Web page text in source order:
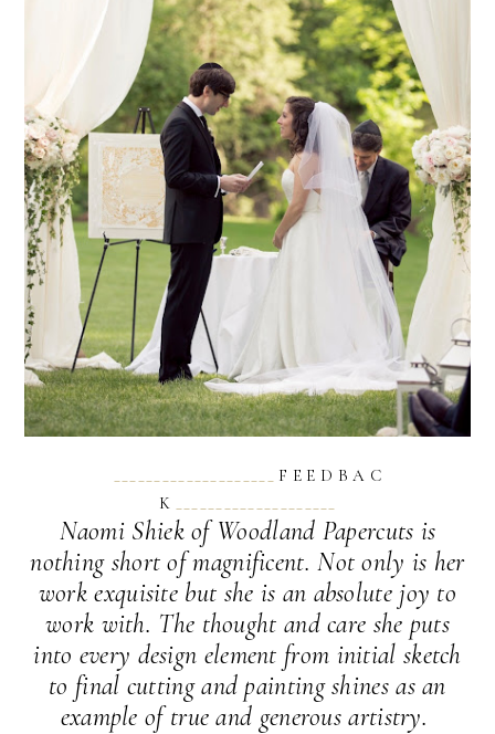
F E E D B A C
K
Naomi Shiek of Woodland Papercuts is
nothing short of magnificent. Not only is her
work exquisite but she is an absolute joy to
work with. The thought and care she puts
into every design element from initial sketch
to final cutting and painting shines as an
example of true and generous artistry.